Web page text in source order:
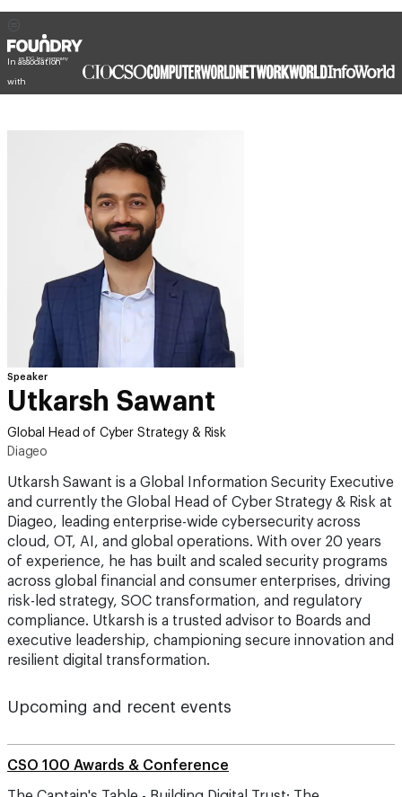
In association
with
Speaker
Utkarsh Sawant
Global Head of Cyber Strategy & Risk
Diageo
Utkarsh Sawant is a Global Information Security Executive
and currently the Global Head of Cyber Strategy & Risk at
Diageo, leading enterprise-wide cybersecurity across
cloud, OT, AI, and global operations. With over 20 years
of experience, he has built and scaled security programs
across global financial and consumer enterprises, driving
risk-led strategy, SOC transformation, and regulatory
compliance. Utkarsh is a trusted advisor to Boards and
executive leadership, championing secure innovation and
resilient digital transformation.
Upcoming and recent events
CSO 100 Awards & Conference